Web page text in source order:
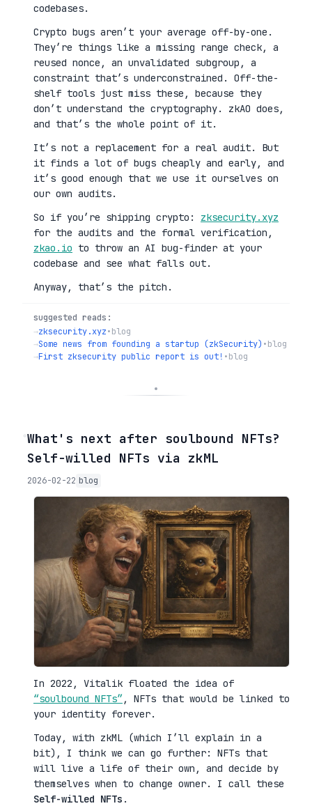
codebases.
Crypto bugs aren’t your average off-by-one.
They’re things like a missing range check, a
reused nonce, an unvalidated subgroup, a
constraint that’s underconstrained. Off-the-
shelf tools just miss these, because they
don’t understand the cryptography. zkAO does,
and that’s the whole point of it.
It’s not a replacement for a real audit. But
it finds a lot of bugs cheaply and early, and
it’s good enough that we use it ourselves on
our own audits.
So if you’re shipping crypto: zksecurity.xyz
for the audits and the formal verification,
zkao.io to throw an AI bug-finder at your
codebase and see what falls out.
Anyway, that’s the pitch.
suggested reads:
→zksecurity.xyz•blog
→Some news from founding a startup (zkSecurity) •blog
→First zksecurity public report is out! •blog
◦What's next after soulbound NFTs?
Self-willed NFTs via zkML
2026-02-22 blog
In 2022, Vitalik floated the idea of
“soulbound NFTs”, NFTs that would be linked to
your identity forever.
Today, with zkML (which I’ll explain in a
bit), I think we can go further: NFTs that
will live a life of their own, and decide by
themselves when to change owner. I call these
Self-willed NFTs .